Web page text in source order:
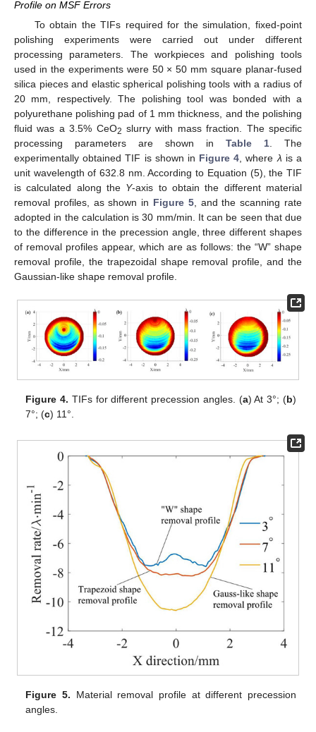
Profile on MSF Errors
To obtain the TIFs required for the simulation, fixed-point
polishing experiments were carried out under different
processing parameters. The workpieces and polishing tools
used in the experiments were 50 × 50 mm square planar-fused
silica pieces and elastic spherical polishing tools with a radius of
20 mm, respectively. The polishing tool was bonded with a
polyurethane polishing pad of 1 mm thickness, and the polishing
fluid was a 3.5% CeO2 slurry with mass fraction. The specific
processing parameters are shown in Table 1 . The
experimentally obtained TIF is shown in Figure 4 , where λ is a
unit wavelength of 632.8 nm. According to Equation (5), the TIF
is calculated along the Y-axis to obtain the different material
removal profiles, as shown in Figure 5, and the scanning rate
adopted in the calculation is 30 mm/min. It can be seen that due
to the difference in the precession angle, three different shapes
of removal profiles appear, which are as follows: the “W” shape
removal profile, the trapezoidal shape removal profile, and the
Gaussian-like shape removal profile.
Figure 4. TIFs for different precession angles. (a) At 3°; (b)
7°; (c) 11°.
Figure 5. Material removal profile at different precession
angles.